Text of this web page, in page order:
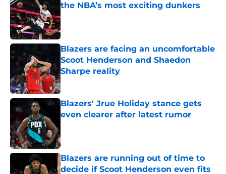
the NBA’s most exciting dunkers
Published by on Invalid Date
Blazers are facing an uncomfortable
Scoot Henderson and Shaedon
Sharpe reality
Published by on Invalid Date
Blazers' Jrue Holiday stance gets
even clearer after latest rumor
Blazers are running out of time to
decide if Scoot Henderson even fits